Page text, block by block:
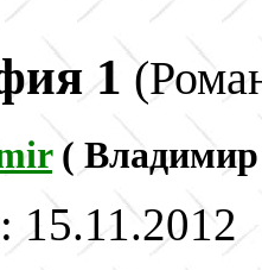
1
(
15.11.2012